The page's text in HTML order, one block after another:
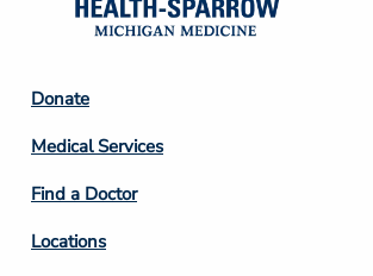
Footer
Column
2
Donate
Medical Services
Find a Doctor
Locations